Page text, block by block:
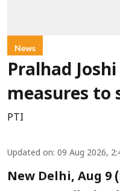
News
Pralhad
measures to
PTI
Updated on: 09 Aug 2026,
New Delhi, Aug 9